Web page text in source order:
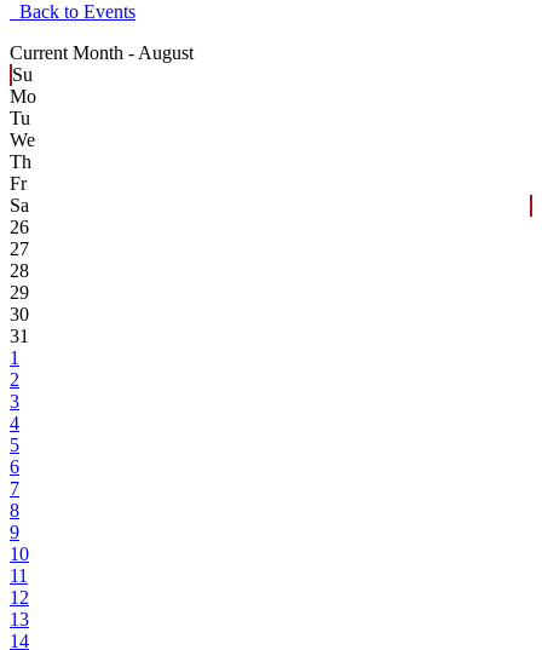
Back to Events
Current Month - August
Su
Mo
Tu
We
Th
Fr
Sa
26
27
28
29
30
31
1
2
3
4
5
6
7
8
9
10
11
12
13
14